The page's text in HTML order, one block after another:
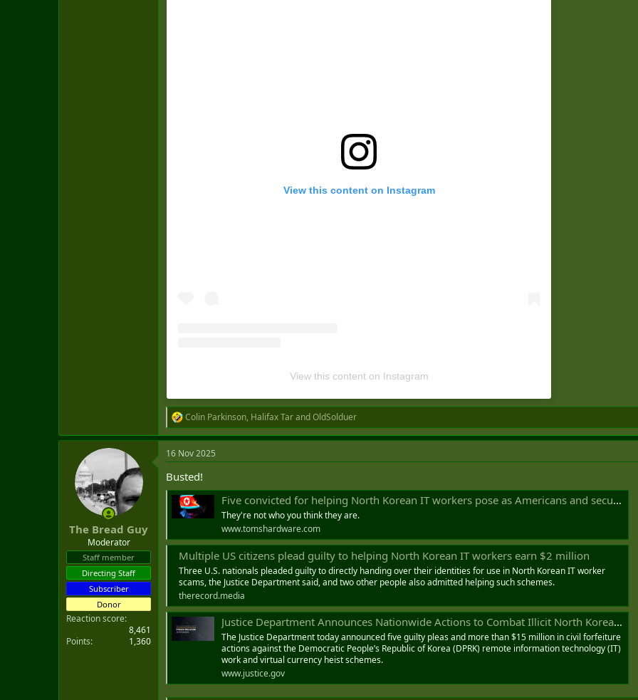
View this content on Instagram
View this content on Instagram
R
e
a
c
i
o
Colin Parkinson, Halifax TarandOldSolduer
The Bread Guy
Moderator
Staff member
Directing Staff
Subscriber
Donor
Reaction score
8,461
Points
1,360
16 Nov 2025
Busted!
Five convicted for helping North Korean IT workers pose as Americans and secure jobs at U.S. firms — over 240 companies were victimized by the scam
They're not who you think they are.
www.tomshardware.com
Multiple US citizens plead guilty to helping North Korean IT workers earn $2 million
Three U.S. nationals pleaded guilty to directly handing over their identities for use in North Korean IT worker
scams, the Justice Department said, and two other people also admitted helping such schemes.
therecord.media
Justice Department Announces Nationwide Actions to Combat Illicit North Korean Government Revenue Generation
The Justice Department today announced five guilty pleas and more than $15 million in civil forfeiture
actions against the Democratic People’s Republic of Korea (DPRK) remote information technology (IT)
work and virtual currency heist schemes.
www.justice.gov